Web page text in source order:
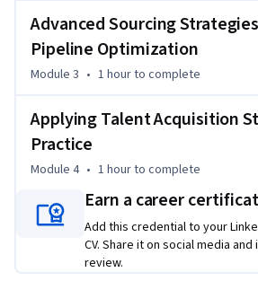
roles, and use evidence-based
efficient, and effective hiring. Whether
looking to strengthen your recruiting
acquisition as a strategic business
Advanced Sourcing
Pipeline Optimization
Module 3 • 1 hourto complete
Applying Talent Acquisition
Practice
Module 4 • 1 hourto complete
Earn a career
Add this credential to your
CV. Share it on social media
review.